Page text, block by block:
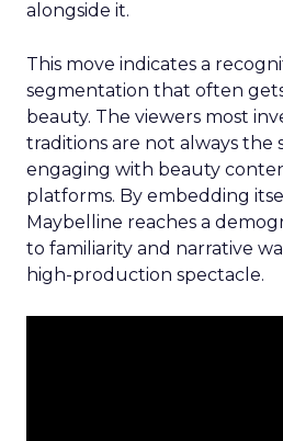
alongside it.
This move indicates a
segmentation that often
beauty. The viewers most
traditions are not always the
engaging with beauty
platforms. By embedding
Maybelline reaches a
to familiarity and narrative
high-production spectacle.